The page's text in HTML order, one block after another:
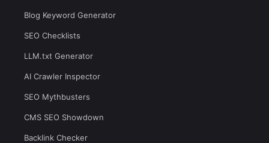
Blog Keyword Generator
SEO Checklists
LLM.txt Generator
AI Crawler Inspector
SEO Mythbusters
CMS SEO Showdown
Backlink Checker